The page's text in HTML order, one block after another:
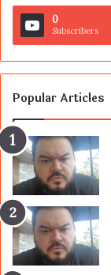
0
Subscribers
Popular Articles